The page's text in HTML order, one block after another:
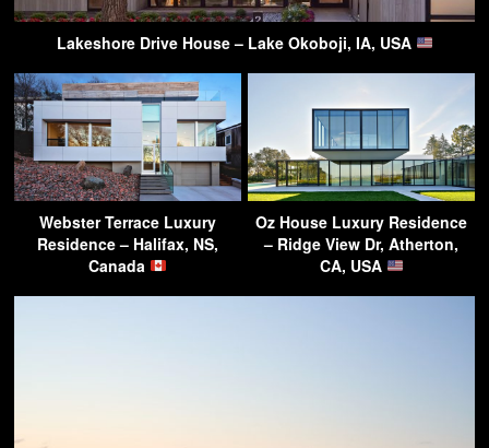
Lakeshore Drive House – Lake Okoboji, IA, USA
Webster Terrace Luxury
Residence – Halifax, NS,
Canada
Oz House Luxury Residence
– Ridge View Dr, Atherton,
CA, USA